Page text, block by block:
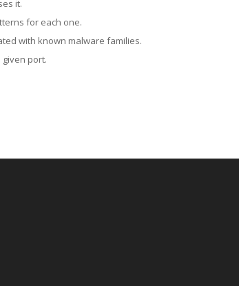
it.
for each one.
with known malware families.
port.